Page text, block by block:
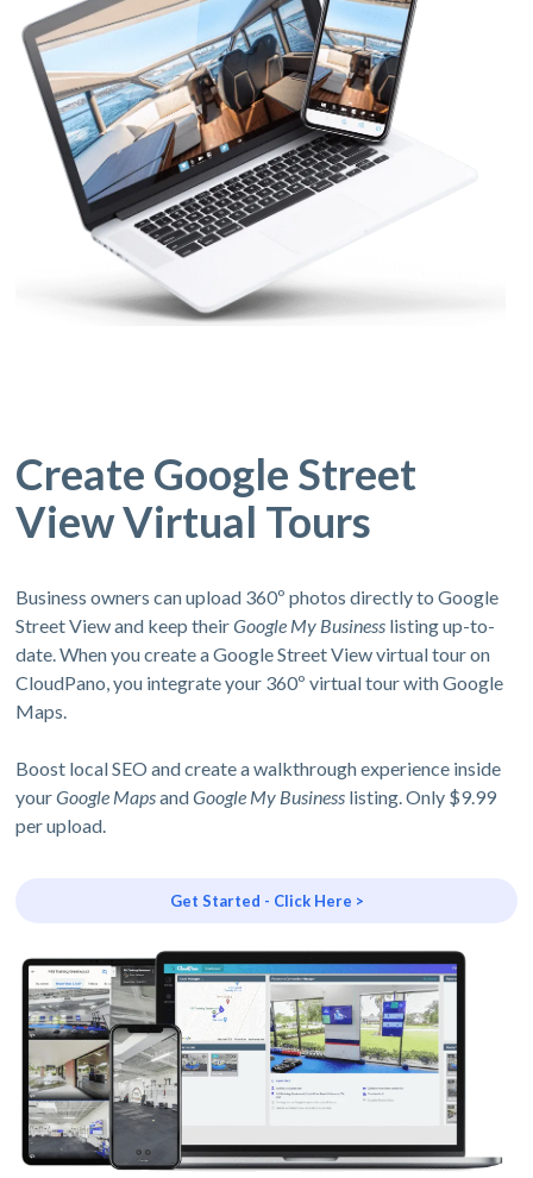
Create Google Street
View Virtual Tours
Business owners can upload 360º photos directly to Google
Street View and keep theirGoogle My Business listing up-to-
date. When you create a Google Street View virtual tour on
CloudPano, you integrate your 360º virtual tour with Google
Maps.
Boost local SEO and create a walkthrough experience inside
yourGoogle MapsandGoogle My Business listing. Only $9.99
per upload.
Get Started - Click Here >